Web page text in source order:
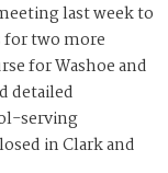
last week to
for two more
for Washoe and
detailed
serving
in Clark and